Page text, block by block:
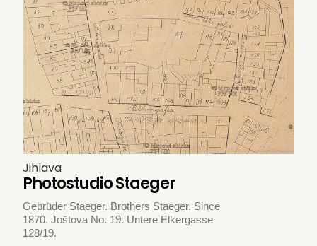
Jihlava
Photostudio Staeger
Gebrüder Staeger. Brothers Staeger. Since
1870. Joštova No. 19. Untere Elkergasse
128/19.